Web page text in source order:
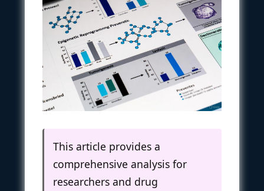
This article provides a
comprehensive analysis for
researchers and drug